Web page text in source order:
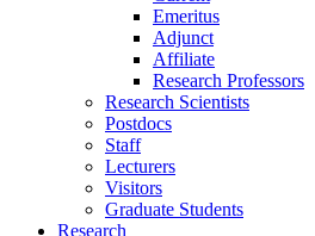
Emeritus
Adjunct
Affiliate
Research Professors
Research Scientists
Postdocs
Staff
Lecturers
Visitors
Graduate Students
Research